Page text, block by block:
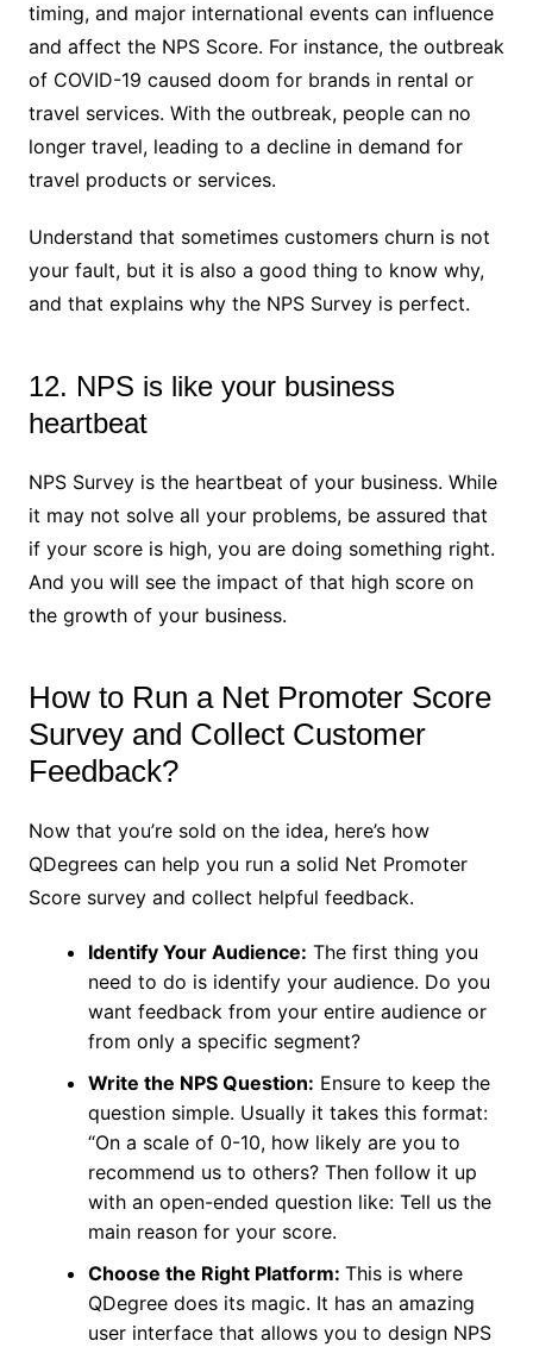
timing, and major international events can influence
and affect the NPS Score. For instance, the outbreak
of COVID-19 caused doom for brands in rental or
travel services. With the outbreak, people can no
longer travel, leading to a decline in demand for
travel products or services.
Understand that sometimes customers churn is not
your fault, but it is also a good thing to know why,
and that explains why the NPS Survey is perfect.
12. NPS is like your business
heartbeat
NPS Survey is the heartbeat of your business. While
it may not solve all your problems, be assured that
if your score is high, you are doing something right.
And you will see the impact of that high score on
the growth of your business.
How to Run a Net Promoter Score
Survey and Collect Customer
Feedback?
Now that you’re sold on the idea, here’s how
QDegrees can help you run a solid Net Promoter
Score survey and collect helpful feedback.
Identify Your Audience: The first thing you
need to do is identify your audience. Do you
want feedback from your entire audience or
from only a specific segment?
Write the NPS Question: Ensure to keep the
question simple. Usually it takes this format:
“On a scale of 0-10, how likely are you to
recommend us to others? Then follow it up
with an open-ended question like: Tell us the
main reason for your score.
Choose the Right Platform: This is where
QDegree does its magic. It has an amazing
user interface that allows you to design NPS